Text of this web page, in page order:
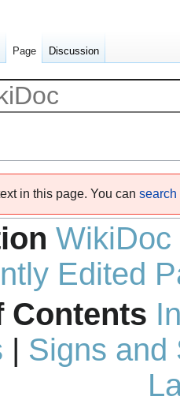
in this page. You can search
WikiDoc
Edited
Contents
| Signs and
Page Discussion